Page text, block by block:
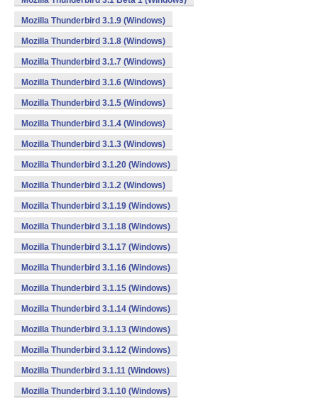
Mozilla Thunderbird 3.1.9 (Windows)
Mozilla Thunderbird 3.1.8 (Windows)
Mozilla Thunderbird 3.1.7 (Windows)
Mozilla Thunderbird 3.1.6 (Windows)
Mozilla Thunderbird 3.1.5 (Windows)
Mozilla Thunderbird 3.1.4 (Windows)
Mozilla Thunderbird 3.1.3 (Windows)
Mozilla Thunderbird 3.1.20 (Windows)
Mozilla Thunderbird 3.1.2 (Windows)
Mozilla Thunderbird 3.1.19 (Windows)
Mozilla Thunderbird 3.1.18 (Windows)
Mozilla Thunderbird 3.1.17 (Windows)
Mozilla Thunderbird 3.1.16 (Windows)
Mozilla Thunderbird 3.1.15 (Windows)
Mozilla Thunderbird 3.1.14 (Windows)
Mozilla Thunderbird 3.1.13 (Windows)
Mozilla Thunderbird 3.1.12 (Windows)
Mozilla Thunderbird 3.1.11 (Windows)
Mozilla Thunderbird 3.1.10 (Windows)